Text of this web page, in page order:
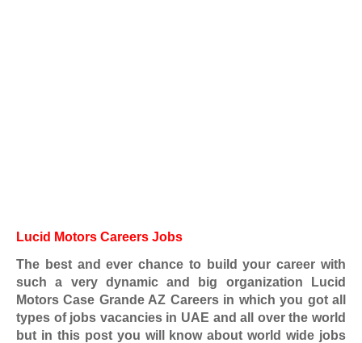
Lucid Motors Careers Jobs
The best and ever chance to build your career with
such a very dynamic and big organization Lucid
Motors Case Grande AZ Careers in which you got all
types of jobs vacancies in UAE and all over the world
but in this post you will know about world wide jobs